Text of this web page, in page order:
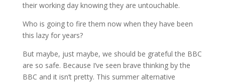
their working day knowing they are untouchable.
Who is going to fire them now when they have been
this lazy for years?
But maybe, just maybe, we should be grateful the BBC
are so safe. Because I’ve seen brave thinking by the
BBC and it isn’t pretty. This summer alternative